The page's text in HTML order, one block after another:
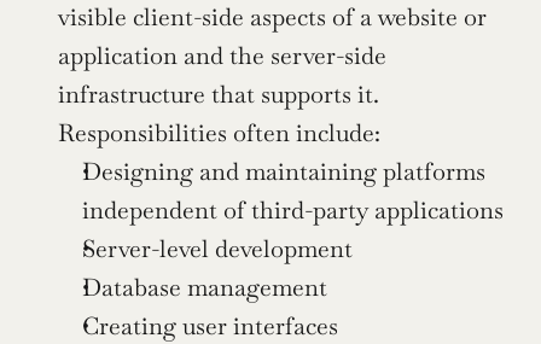
visible client-side aspects of a website or
application and the server-side
infrastructure that supports it.
Responsibilities often include:
Designing and maintaining platforms
independent of third-party applications
Server-level development
Database management
Creating user interfaces